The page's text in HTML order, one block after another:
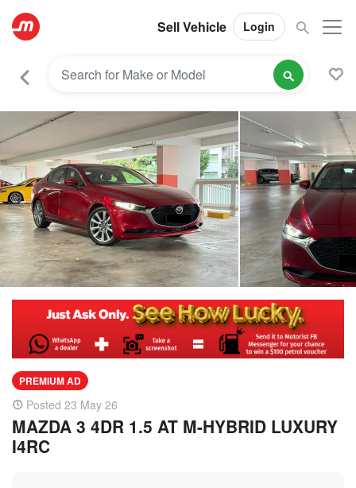
Sell Vehicle Login
PREMIUM AD
Posted 23 May 26
MAZDA 3 4DR 1.5 AT M-HYBRID LUXURY
I4RC